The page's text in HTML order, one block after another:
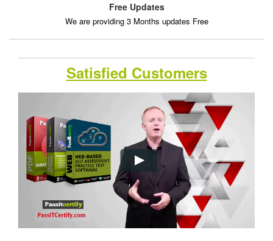
Free Updates
We are providing 3 Months updates Free
Satisfied Customers